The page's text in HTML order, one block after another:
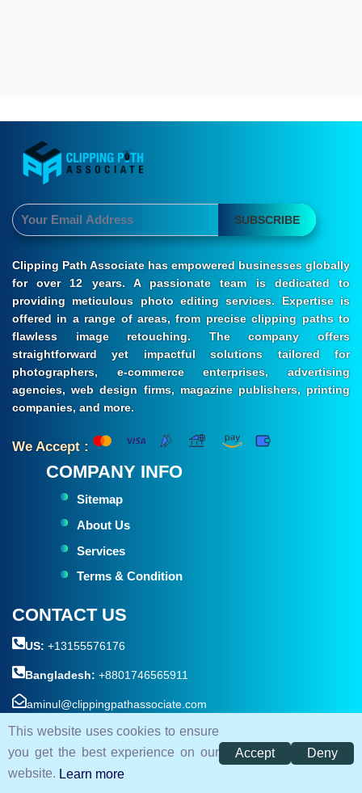
SUBSCRIBE
Clipping Path Associate has empowered businesses globally
for over 12 years. A passionate team is dedicated to
providing meticulous photo editing services. Expertise is
offered in a range of areas, from precise clipping paths to
flawless image retouching. The company offers
straightforward yet impactful solutions tailored for
photographers, e-commerce enterprises, advertising
agencies, web design firms, magazine publishers, printing
companies, and more.
We Accept :
COMPANY INFO
Sitemap
About Us
Services
Terms & Condition
CONTACT US
US: +13155576176
Bangladesh: +8801746565911
aminul@clippingpathassociate.com
House #05 , Road #18 , sector-10, Uttara ( Near By Kamar
Para Bridge ) Dhaka 1230, Bangladesh.
This website uses cookies to ensure
you get the best experience on our
website. Learn more
Accept Deny